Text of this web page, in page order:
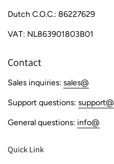
Dutch C.O.C.: 86227629
VAT: NL863901803B01
Contact
Sales inquiries: sales@
Support questions: support@
General questions: info@
Quick Link